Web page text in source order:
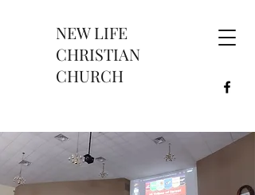
NEW LIFE
CHRISTIAN
CHURCH